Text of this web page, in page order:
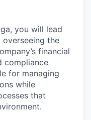
you will lead
the
financial
compliance
for managing
while
that